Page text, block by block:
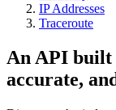
IP Addresses
Traceroute
An API built
accurate,